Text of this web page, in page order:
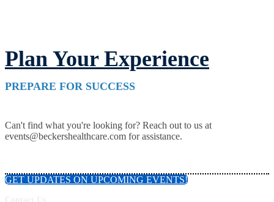
Plan Your Experience
PREPARE FOR SUCCESS
Can't find what you're looking for? Reach out to us at
events@beckershealthcare.com for assistance.
GET UPDATES ON UPCOMING EVENTS!